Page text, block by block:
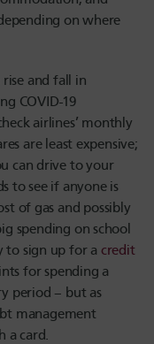
on where
and fall in
COVID-19
airlines’ monthly
are least expensive;
can drive to your
to see if anyone is
of gas and possibly
spending on school
to sign up for a credit
for spending a
period – but as
management
a card.